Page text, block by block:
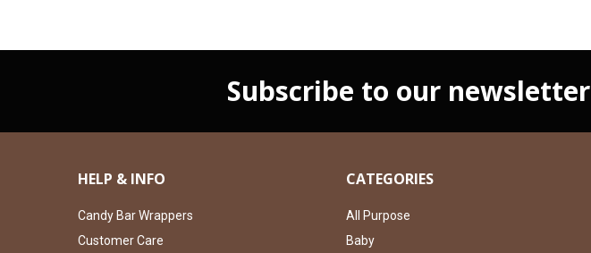
Subscribe to our newsletter
HELP & INFO
Candy Bar Wrappers
Customer Care
CATEGORIES
All Purpose
Baby